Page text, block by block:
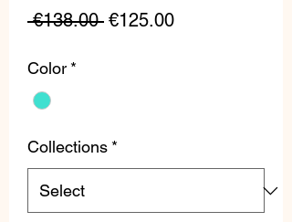
€138.00 Regular
€125.00Sale
Color *
Collections *